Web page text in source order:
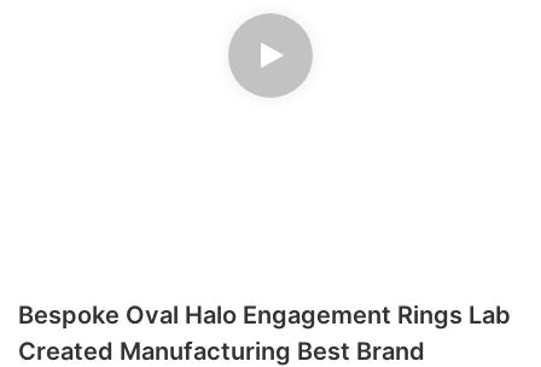
Bespoke Oval Halo Engagement Rings Lab
Created Manufacturing Best Brand